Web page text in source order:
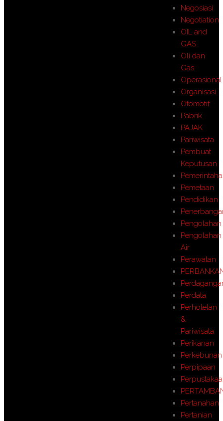
Negosiasi
Negotiation
OIL and
GAS
Oli dan
Gas
Operasional
Organisasi
Otomotif
Pabrik
PAJAK
Pariwisata
Pembuat
Keputusan
Pemetaan
Pendidikan
Pengolahan
Pengolahan
Air
Perawatan
Perdata
Perhotelan
&
Pariwisata
Perikanan
Perkebunan
Perpipaan
Pertanahan
Pertanian